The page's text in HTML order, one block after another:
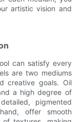
artistic vision and
can satisfy every
are two mediums
creative goals. Oil
a high degree of
pigmented
offer smooth